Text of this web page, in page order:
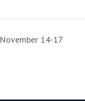
November 14-17